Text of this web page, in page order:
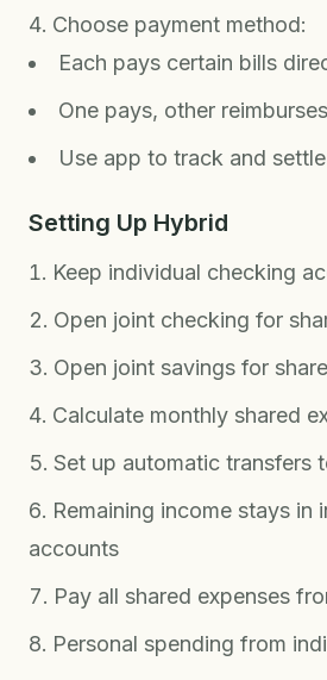
Choose payment method:
Each pays certain bills
One pays, other
Use app to track and
Setting Up Hybrid
Keep individual checking
Open joint checking for
Open joint savings for
Calculate monthly shared
Set up automatic transfers
Remaining income stays in
accounts
Pay all shared expenses
Personal spending from